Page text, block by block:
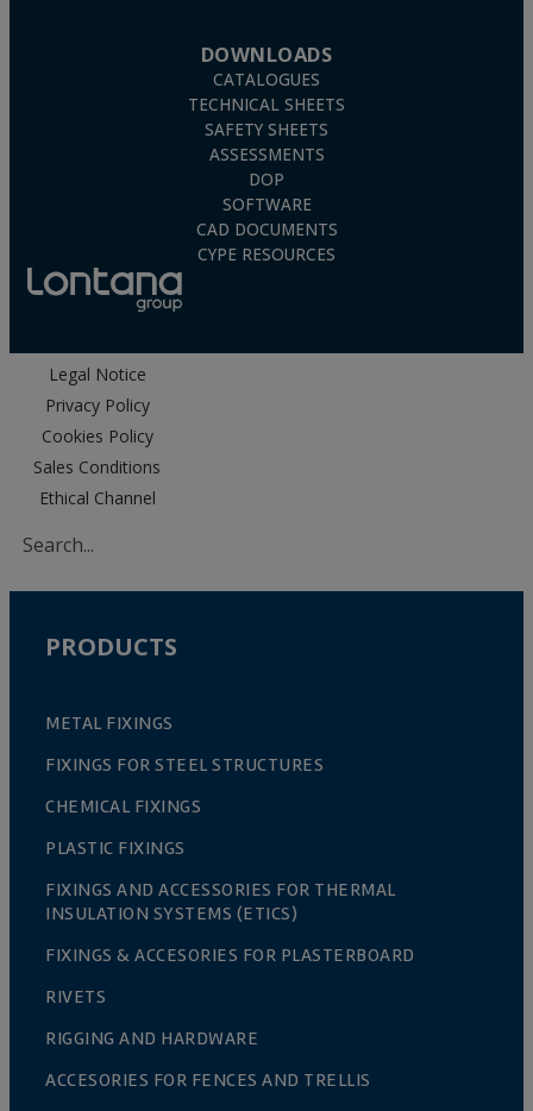
DOWNLOADS
CATALOGUES
TECHNICAL SHEETS
SAFETY SHEETS
ASSESSMENTS
DOP
SOFTWARE
CAD DOCUMENTS
CYPE RESOURCES
Legal Notice
Privacy Policy
Cookies Policy
Sales Conditions
Ethical Channel
PRODUCTS
METAL FIXINGS
FIXINGS FOR STEEL STRUCTURES
CHEMICAL FIXINGS
PLASTIC FIXINGS
FIXINGS AND ACCESSORIES FOR THERMAL
INSULATION SYSTEMS (ETICS)
FIXINGS & ACCESORIES FOR PLASTERBOARD
RIVETS
RIGGING AND HARDWARE
ACCESORIES FOR FENCES AND TRELLIS